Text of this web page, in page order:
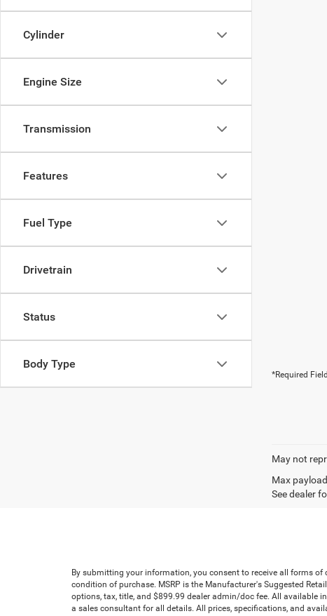
Cylinder
Engine Size
Transmission
Features
Fuel Type
Drivetrain
Status
Body Type
*Required
May not
Max
See dealer
By submitting your information, you consent to receive all forms
condition of purchase. MSRP is the Manufacturer's Suggested
options, tax, title, and $899.99 dealer admin/doc fee. All available
a sales consultant for all details. All prices, specifications, and